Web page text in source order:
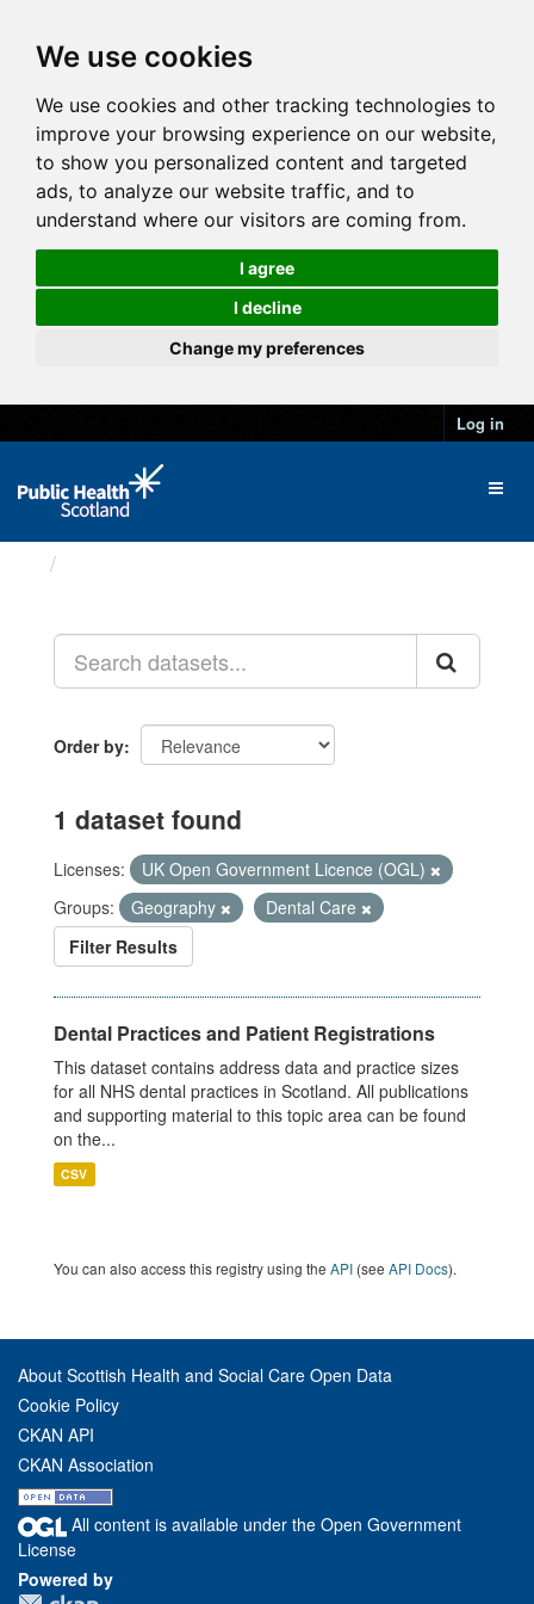
We use cookies
We use cookies and other tracking technologies to
improve your browsing experience on our website,
to show you personalized content and targeted
ads, to analyze our website traffic, and to
understand where our visitors are coming from.
I agree
I decline
Change my preferences
Log in
Order by
1 dataset found
Licenses:
UK Open Government Licence (OGL)
Groups:
Geography
Dental Care
Filter Results
Dental Practices and Patient Registrations
This dataset contains address data and practice sizes
for all NHS dental practices in Scotland. All publications
and supporting material to this topic area can be found
on the...
CSV
You can also access this registry using the API (see API Docs).
About Scottish Health and Social Care Open Data
Cookie Policy
CKAN API
CKAN Association
All content is available under the Open Government
License
Powered by